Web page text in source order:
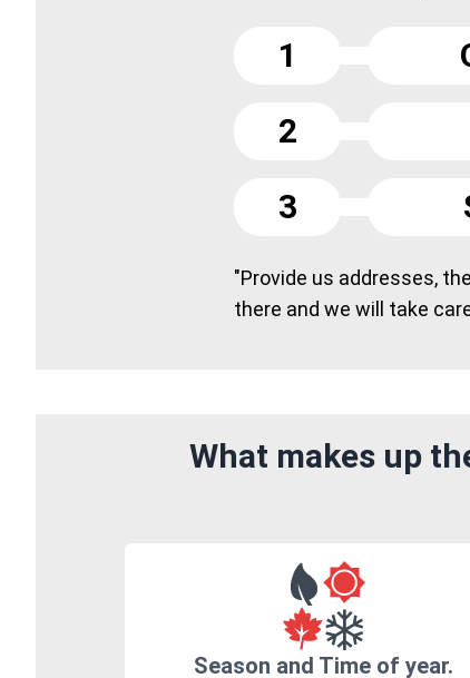
1
2
3
"Provide us addresses,
there and we will take
What makes up
Season and Time of year.